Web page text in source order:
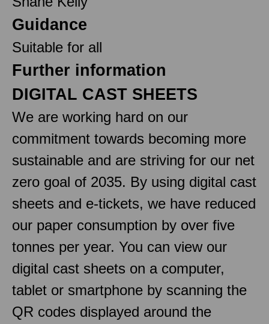
Guidance
Suitable for all
Further information
DIGITAL CAST SHEETS
We are working hard on our
commitment towards becoming more
sustainable and are striving for our net
zero goal of 2035. By using digital cast
sheets and e-tickets, we have reduced
our paper consumption by over five
tonnes per year. You can view our
digital cast sheets on a computer,
tablet or smartphone by scanning the
QR codes displayed around the